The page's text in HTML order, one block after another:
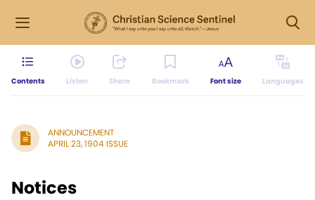
Contents Listen Share Bookmark Font size Languages
ANNOUNCEMENT
APRIL 23, 1904 ISSUE
Notices